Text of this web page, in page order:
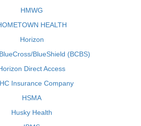
HMWG
HEALTH
Horizon
BlueShield (BCBS)
Direct Access
Insurance Company
HSMA
Husky Health